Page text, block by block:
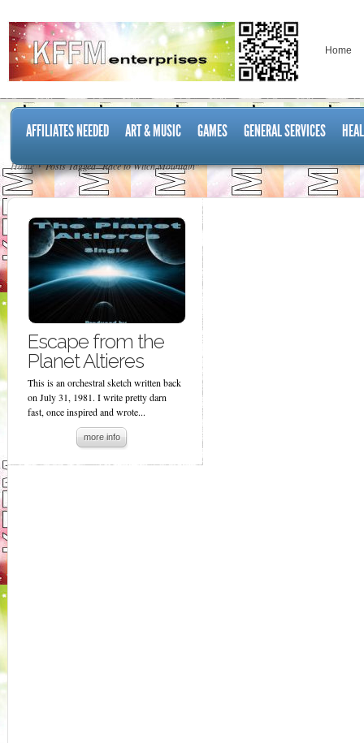
Home
AFFILIATES NEEDED ART & MUSIC GAMES GENERAL SERVICES
Home Posts Tagged "Race to Witch Mountain"
Escape from the
Planet Altieres
This is an orchestral sketch written back
on July 31, 1981. I write pretty darn
fast, once inspired and wrote...
more info